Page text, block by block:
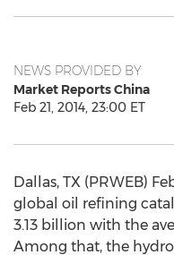
NEWS PROVIDED BY
Market Reports China
Feb 21, 2014, 23:00 ET
Dallas, TX (PRWEB)
global oil refining
3.13 billion with the
Among that, the